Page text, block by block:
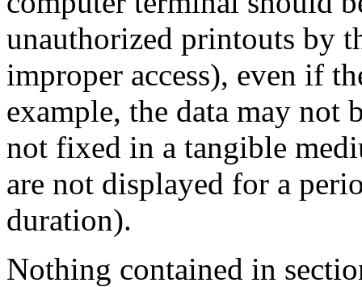
unauthorized printouts by
improper access), even if
example, the data may not
not fixed in a tangible
are not displayed for a
duration).
Nothing contained in